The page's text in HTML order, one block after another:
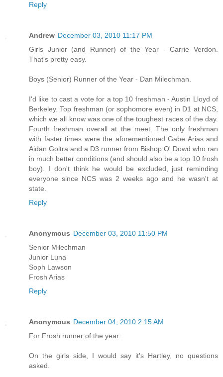
Reply
Andrew December 03, 2010 11:17 PM
Girls Junior (and Runner) of the Year - Carrie Verdon.
That's pretty easy.
Boys (Senior) Runner of the Year - Dan Milechman.
I'd like to cast a vote for a top 10 freshman - Austin Lloyd of
Berkeley. Top freshman (or sophomore even) in D1 at NCS,
which we all know was one of the toughest races of the day.
Fourth freshman overall at the meet. The only freshman
with faster times were the aforementioned Gabe Arias and
Aidan Goltra and a D3 runner from Bishop O' Dowd who ran
in much better conditions (and should also be a top 10 frosh
boy). I don't think he would be excluded, just reminding
everyone since NCS was 2 weeks ago and he wasn't at
state.
Reply
Anonymous December 03, 2010 11:50 PM
Senior Milechman
Junior Luna
Soph Lawson
Frosh Arias
Reply
Anonymous December 04, 2010 2:15 AM
For Frosh runner of the year:
On the girls side, I would say it's Hartley, no questions
asked.